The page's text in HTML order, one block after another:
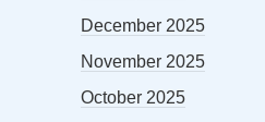
December 2025
November 2025
October 2025